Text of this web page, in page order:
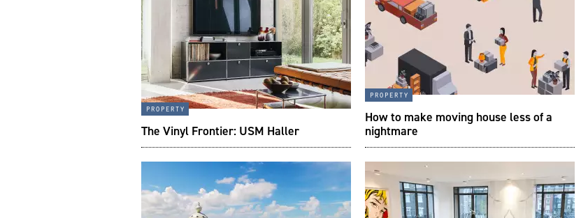
property
The Vinyl Frontier: USM Haller
property
How to make moving house less of a
nightmare